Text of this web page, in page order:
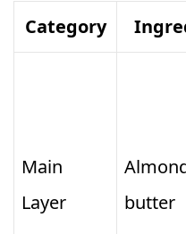
Category
Main
Layer
butter